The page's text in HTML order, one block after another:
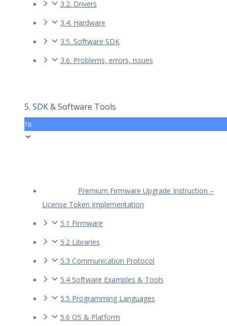
3.2. Drivers
3.4. Hardware
3.5. Software SDK
3.6. Problems, errors, issues
5. SDK & Software Tools
78
Premium Firmware Upgrade Instruction –
License Token Implementation
5.1 Firmware
5.2 Libraries
5.3 Communication Protocol
5.4 Software Examples & Tools
5.5 Programming Languages
5.6 OS & Platform